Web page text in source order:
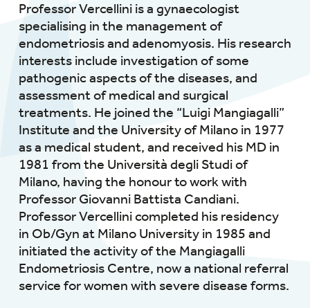
Professor Vercellini is a gynaecologist
specialising in the management of
endometriosis and adenomyosis. His research
interests include investigation of some
pathogenic aspects of the diseases, and
assessment of medical and surgical
treatments. He joined the “Luigi Mangiagalli”
Institute and the University of Milano in 1977
as a medical student, and received his MD in
1981 from the Università degli Studi of
Milano, having the honour to work with
Professor Giovanni Battista Candiani.
Professor Vercellini completed his residency
in Ob/Gyn at Milano University in 1985 and
initiated the activity of the Mangiagalli
Endometriosis Centre, now a national referral
service for women with severe disease forms.